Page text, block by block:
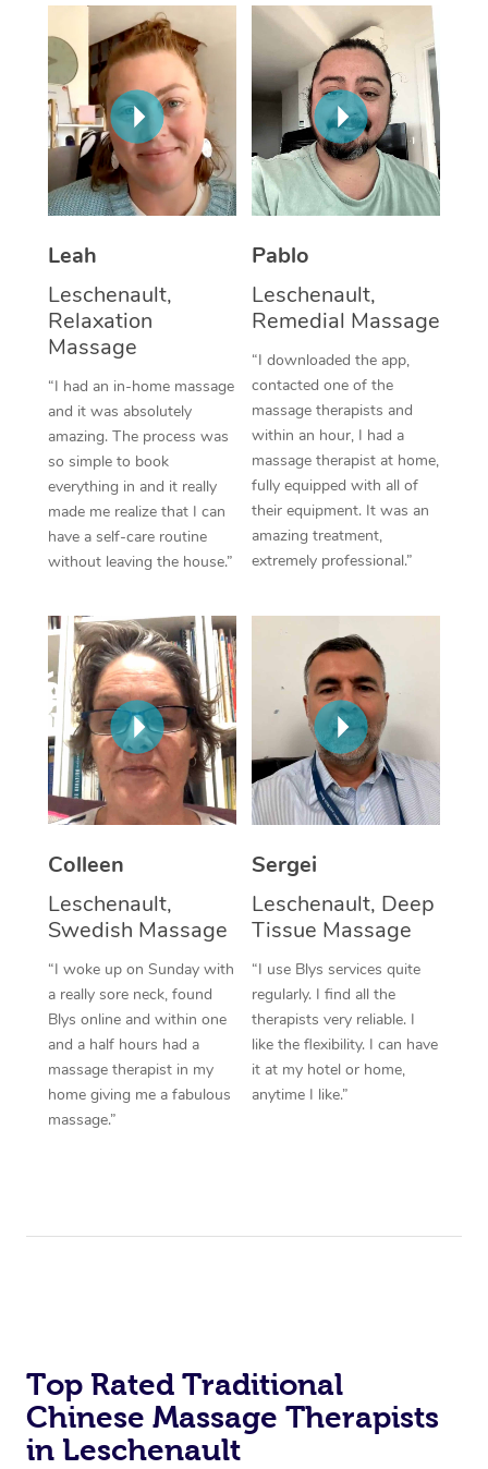
Leah
Leschenault,
Relaxation
Massage
“I had an in-home massage
and it was absolutely
amazing. The process was
so simple to book
everything in and it really
made me realize that I can
have a self-care routine
without leaving the house.”
Pablo
Leschenault,
Remedial Massage
“I downloaded the app,
contacted one of the
massage therapists and
within an hour, I had a
massage therapist at home,
fully equipped with all of
their equipment. It was an
amazing treatment,
extremely professional.”
Colleen
Leschenault,
Swedish Massage
“I woke up on Sunday with
a really sore neck, found
Blys online and within one
and a half hours had a
massage therapist in my
home giving me a fabulous
massage.”
Sergei
Leschenault, Deep
Tissue Massage
“I use Blys services quite
regularly. I find all the
therapists very reliable. I
like the flexibility. I can have
it at my hotel or home,
anytime I like.”
Top Rated Traditional
Chinese Massage Therapists
in Leschenault
Thai Massage
Aromatherapy
Reflexology Massage
Cupping Massage
Traditional Chinese
Oncology Massage
Trigger Point
Therapy
Myofascial Release
Lomi Lomi Massage
In Room Hotel
Corporate Massage
NDIS Podiatry
Spray Tan Near Me
Facial Near Me
Nails Near Me
View All Locations
Download the Blys
Contact Us
Code of Conduct
Log in